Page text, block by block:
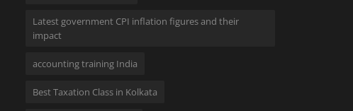
Latest government CPI inflation figures and their
impact
accounting training India
Best Taxation Class in Kolkata